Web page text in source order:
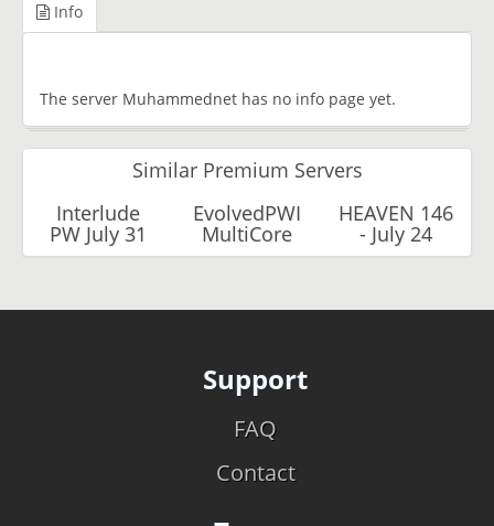
Info
The server Muhammednet has no info page yet.
Similar Premium Servers
Interlude
PW July 31
EvolvedPWI
MultiCore
HEAVEN 146
- July 24
Support
FAQ
Contact